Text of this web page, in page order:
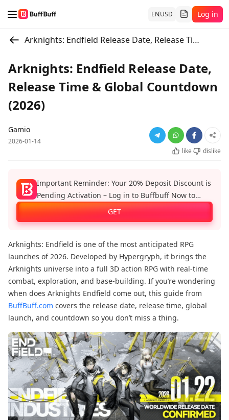
ENUSD Log in
Arknights: Endfield Release Date, Release Time & Global Countdown (2026)
Arknights: Endfield Release Date,
Release Time & Global Countdown
(2026)
Gamio
2026-01-14
like
dislike
Important Reminder: Your 20% Deposit Discount is
Pending Activation – Log in to Buffbuff Now to
Enjoy Official Recharge Benefits!
GET
Arknights: Endfield is one of the most anticipated RPG
launches of 2026. Developed by Hypergryph, it brings the
Arknights universe into a full 3D action RPG with real-time
combat, exploration, and base-building. If you’re wondering
when does Arknights Endfield come out, this guide from
BuffBuff.com covers the release date, release time, global
launch, and countdown so you don’t miss a thing.